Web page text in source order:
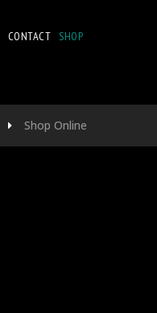
CONTACT SHOP
Shop Online